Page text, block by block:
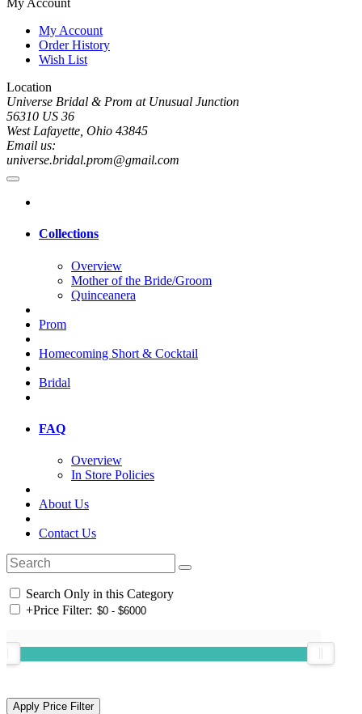
My Account
My Account
Order History
Wish List
Location
Universe Bridal & Prom at Unusual Junction
56310 US 36
West Lafayette, Ohio 43845
Email us:
universe.bridal.prom@gmail.com
Collections
Overview
Mother of the Bride/Groom
Quinceanera
Prom
Homecoming Short & Cocktail
Bridal
FAQ
Overview
In Store Policies
About Us
Contact Us
Search Only in this Category
+Price Filter: